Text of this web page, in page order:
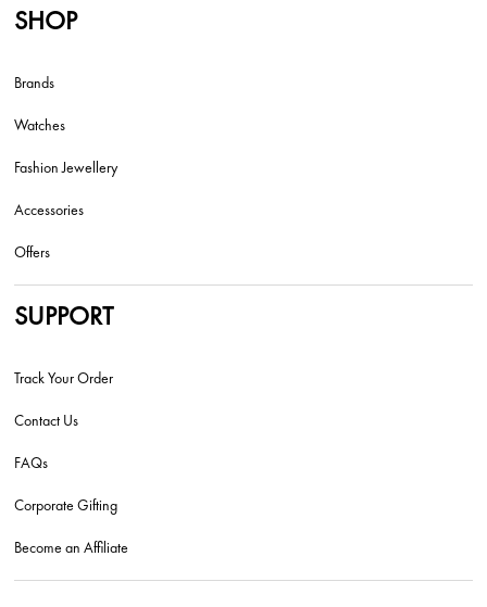
SHOP
Brands
Watches
Fashion Jewellery
Accessories
Offers
SUPPORT
Track Your Order
Contact Us
FAQs
Corporate Gifting
Become an Affiliate